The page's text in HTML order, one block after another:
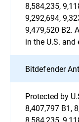
8,584,235,
9,292,694,
9,479,520 B2.
in the U.S. and
Bitdefender
Protected by
8,407,797 B1,
8,584,235,